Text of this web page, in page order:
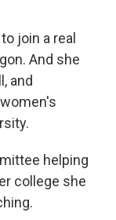
join a real
And she
and
helping
college she